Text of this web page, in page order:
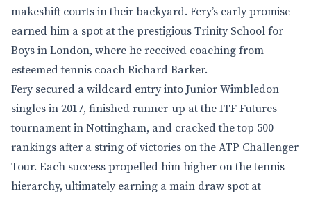
makeshift courts in their backyard. Fery’s early promise
earned him a spot at the prestigious Trinity School for
Boys in London, where he received coaching from
esteemed tennis coach Richard Barker.
Fery secured a wildcard entry into Junior Wimbledon
singles in 2017, finished runner-up at the ITF Futures
tournament in Nottingham, and cracked the top 500
rankings after a string of victories on the ATP Challenger
Tour. Each success propelled him higher on the tennis
hierarchy, ultimately earning a main draw spot at